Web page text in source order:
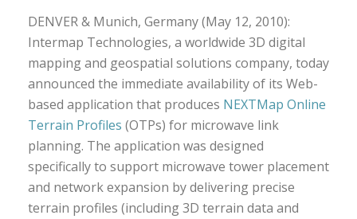
DENVER & Munich, Germany (May 12, 2010):
Intermap Technologies, a worldwide 3D digital
mapping and geospatial solutions company, today
announced the immediate availability of its Web-
based application that produces NEXTMap Online
Terrain Profiles (OTPs) for microwave link
planning. The application was designed
specifically to support microwave tower placement
and network expansion by delivering precise
terrain profiles (including 3D terrain data and